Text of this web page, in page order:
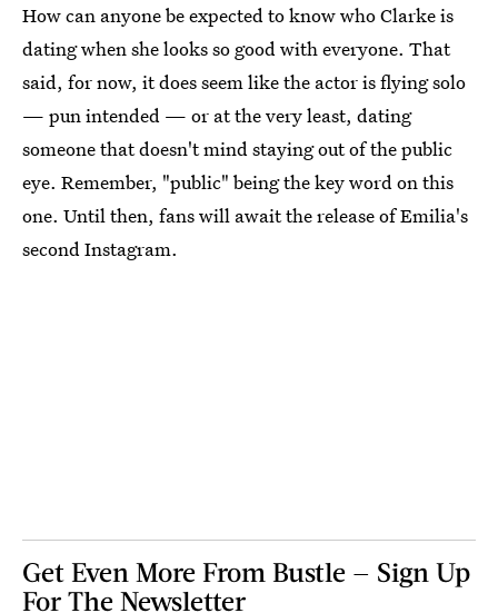
How can anyone be expected to know who Clarke is
dating when she looks so good with everyone. That
said, for now, it does seem like the actor is flying solo
— pun intended — or at the very least, dating
someone that doesn't mind staying out of the public
eye. Remember, "public" being the key word on this
one. Until then, fans will await the release of Emilia's
second Instagram.
Get Even More From Bustle — Sign Up
For The Newsletter